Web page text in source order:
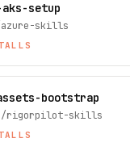
setup
skills
bootstrap
skills